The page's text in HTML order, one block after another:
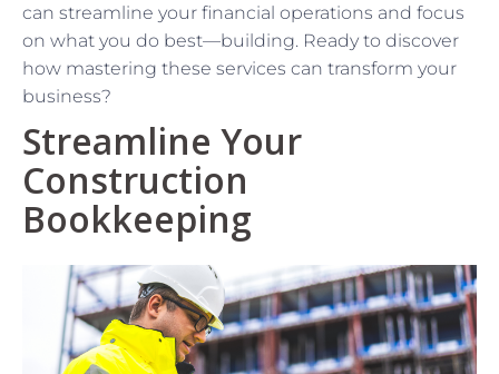
can streamline your financial operations and focus
on what you do best—building. Ready to discover
how mastering these services can transform your
business?
Streamline Your
Construction
Bookkeeping